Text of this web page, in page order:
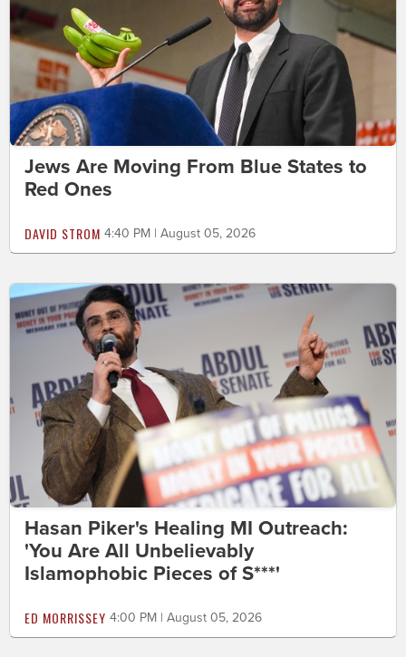
Jews Are Moving From Blue States to
Red Ones
DAVID STROM 4:40 PM | August 05, 2026
Hasan Piker's Healing MI Outreach:
'You Are All Unbelievably
Islamophobic Pieces of S***'
ED MORRISSEY 4:00 PM | August 05, 2026